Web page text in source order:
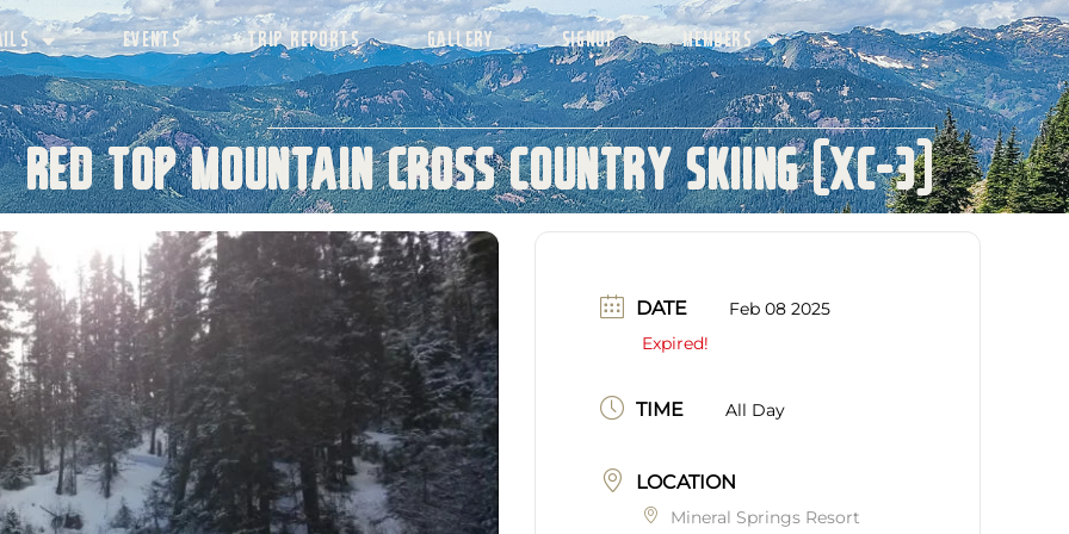
EVENTS TRIP REPORTS GALLERY SIGNUP MEMBERS
Red Top Mountain Cross Country Skiing (XC-3)
DATE
Feb 08 2025
Expired!
TIME All Day
LOCATION
Mineral Springs Resort